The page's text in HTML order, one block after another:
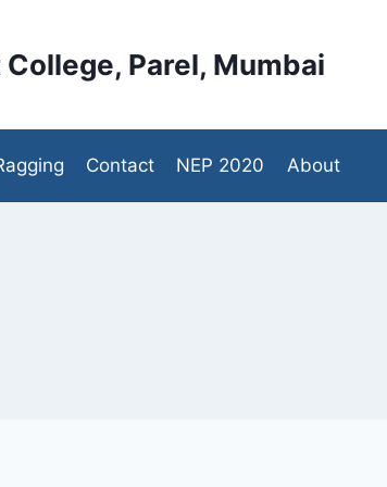
Parel, Mumbai
Contact NEP 2020 About